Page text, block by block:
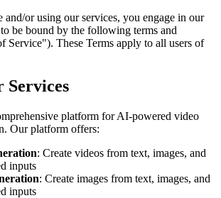
and/or using our services, you engage in our
be bound by the following terms and
Service"). These Terms apply to all users of
Services
platform for AI-powered video
Our platform offers:
: Create videos from text, images, and
inputs
: Create images from text, images, and
inputs